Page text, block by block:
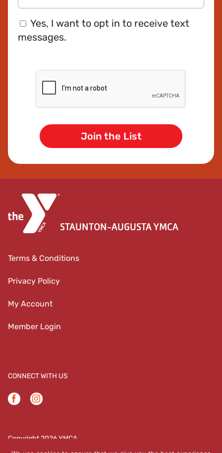
Consent
Yes, I want to opt in to receive text
messages.
STAUNTON-AUGUSTA YMCA
Terms & Conditions
Privacy Policy
My Account
Member Login
Copyright 2026 YMCA
CONNECT WITH US
Instagram